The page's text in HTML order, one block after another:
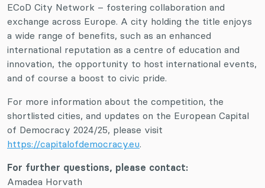
ECoD City Network – fostering collaboration and
exchange across Europe. A city holding the title enjoys
a wide range of benefits, such as an enhanced
international reputation as a centre of education and
innovation, the opportunity to host international events,
and of course a boost to civic pride.
For more information about the competition, the
shortlisted cities, and updates on the European Capital
of Democracy 2024/25, please visit
https://capitalofdemocracy.eu.
For further questions, please contact:
Amadea Horvath